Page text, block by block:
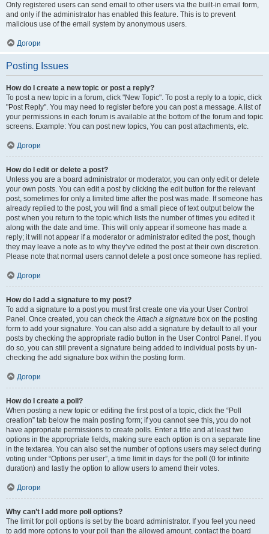
Only registered users can send email to other users via the built-in email form,
and only if the administrator has enabled this feature. This is to prevent
malicious use of the email system by anonymous users.
Догори
Posting Issues
How do I create a new topic or post a reply?
To post a new topic in a forum, click "New Topic". To post a reply to a topic, click
"Post Reply". You may need to register before you can post a message. A list of
your permissions in each forum is available at the bottom of the forum and topic
screens. Example: You can post new topics, You can post attachments, etc.
Догори
How do I edit or delete a post?
Unless you are a board administrator or moderator, you can only edit or delete
your own posts. You can edit a post by clicking the edit button for the relevant
post, sometimes for only a limited time after the post was made. If someone has
already replied to the post, you will find a small piece of text output below the
post when you return to the topic which lists the number of times you edited it
along with the date and time. This will only appear if someone has made a
reply; it will not appear if a moderator or administrator edited the post, though
they may leave a note as to why they’ve edited the post at their own discretion.
Please note that normal users cannot delete a post once someone has replied.
Догори
How do I add a signature to my post?
To add a signature to a post you must first create one via your User Control
Panel. Once created, you can check theAttach a signature box on the posting
form to add your signature. You can also add a signature by default to all your
posts by checking the appropriate radio button in the User Control Panel. If you
do so, you can still prevent a signature being added to individual posts by un-
checking the add signature box within the posting form.
Догори
How do I create a poll?
When posting a new topic or editing the first post of a topic, click the “Poll
creation” tab below the main posting form; if you cannot see this, you do not
have appropriate permissions to create polls. Enter a title and at least two
options in the appropriate fields, making sure each option is on a separate line
in the textarea. You can also set the number of options users may select during
voting under “Options per user”, a time limit in days for the poll (0 for infinite
duration) and lastly the option to allow users to amend their votes.
Догори
Why can’t I add more poll options?
The limit for poll options is set by the board administrator. If you feel you need
to add more options to your poll than the allowed amount, contact the board